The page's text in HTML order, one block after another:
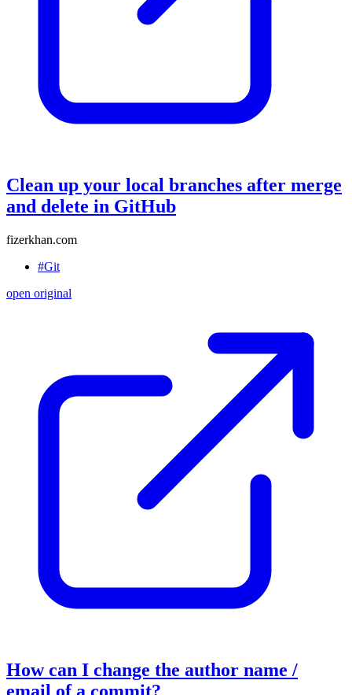
Clean up your local branches after merge
and delete in GitHub
fizerkhan.com
#Git
open original
How can I change the author name /